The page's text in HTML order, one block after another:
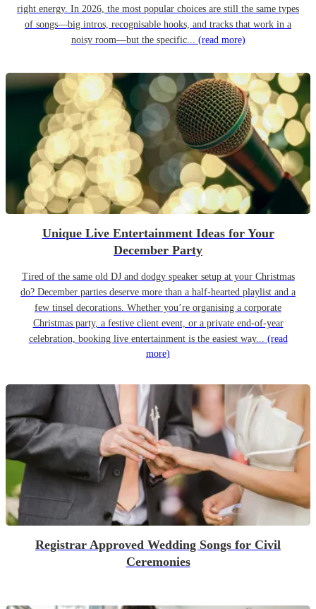
right energy. In 2026, the most popular choices are still the same types
of songs—big intros, recognisable hooks, and tracks that work in a
noisy room—but the specific... (read more)
Unique Live Entertainment Ideas for Your
December Party
Tired of the same old DJ and dodgy speaker setup at your Christmas
do? December parties deserve more than a half-hearted playlist and a
few tinsel decorations. Whether you’re organising a corporate
Christmas party, a festive client event, or a private end-of-year
celebration, booking live entertainment is the easiest way... (read
more)
Registrar Approved Wedding Songs for Civil
Ceremonies